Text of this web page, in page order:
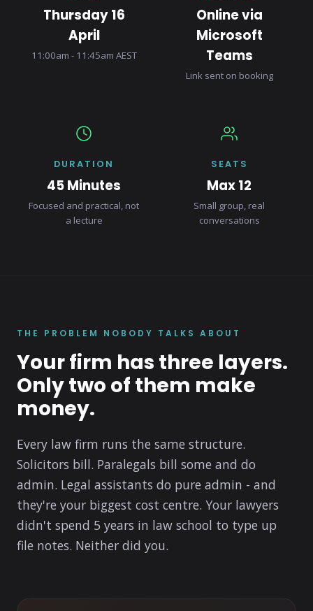
Thursday 16
April
11:00am - 11:45am AEST
Online via
Microsoft
Teams
Link sent on booking
DURATION
45 Minutes
Focused and practical, not
a lecture
SEATS
Max 12
Small group, real
conversations
THE PROBLEM NOBODY TALKS ABOUT
Your firm has three layers.
Only two of them make
money.
Every law firm runs the same structure.
Solicitors bill. Paralegals bill some and do
admin. Legal assistants do pure admin - and
they're your biggest cost centre. Your lawyers
didn't spend 5 years in law school to type up
file notes. Neither did you.